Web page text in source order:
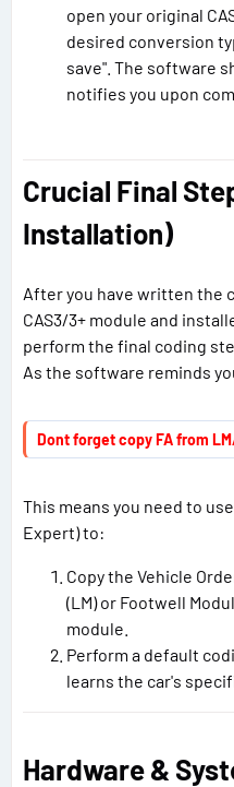
open your original
desired conversion
save". The software
notifies you upon
Crucial Final
Installation)
After you have written the
CAS3/3+ module and
perform the final coding
As the software reminds
Dont forget copy FA from
This means you need to
Expert) to:
Copy the Vehicle
(LM) or Footwell
module.
Perform a default
learns the car's
Hardware &